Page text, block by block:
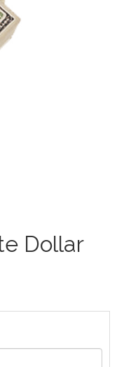
Dollar